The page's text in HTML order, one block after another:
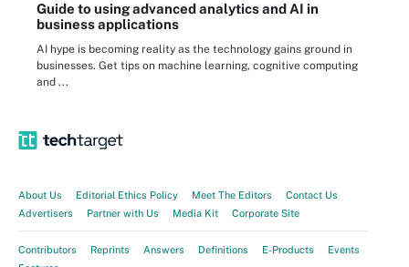
Guide to using advanced analytics and AI in
business applications
AI hype is becoming reality as the technology gains ground in
businesses. Get tips on machine learning, cognitive computing
and ...
About Us Editorial Ethics Policy Meet The Editors
Contact Us
Advertisers
Partner with Us Media Kit Corporate Site
Contributors Reprints Answers Definitions E-Products
Events